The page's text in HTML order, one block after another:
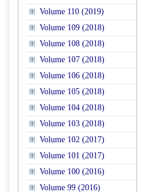
Volume 110 (2019)
Volume 109 (2018)
Volume 108 (2018)
Volume 107 (2018)
Volume 106 (2018)
Volume 105 (2018)
Volume 104 (2018)
Volume 103 (2018)
Volume 102 (2017)
Volume 101 (2017)
Volume 100 (2016)
Volume 99 (2016)